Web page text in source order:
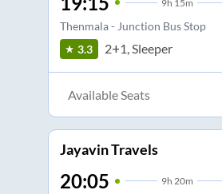
9h 15m
Thenmala - Junction Bus Stop
3.3 2+1, Sleeper
Available Seats
Jayavin Travels
20:05 9h 20m